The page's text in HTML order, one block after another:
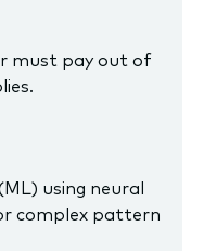
must pay out of
using neural
complex pattern